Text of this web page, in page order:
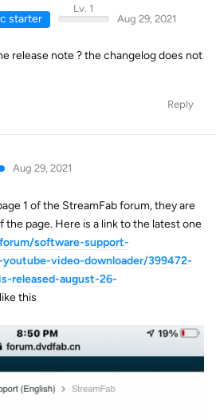
starter
Lv. 1
Aug 29, 2021
release note ? the changelog does not
Reply
Aug 29, 2021
1 of the StreamFab forum, they are
page. Here is a link to the latest one
software-support-
video-downloader/399472-
released-august-26-
this